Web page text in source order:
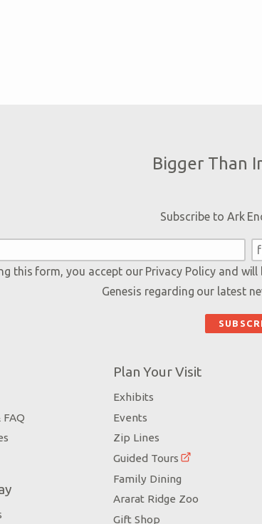
Bigger Than
Subscribe to Ark
this form, you accept our Privacy Policyand will
Genesis regarding our latest
Plan Your Visit
Exhibits
Events
Zip Lines
Guided Tours
Family Dining
Ararat Ridge Zoo
Gift Shop